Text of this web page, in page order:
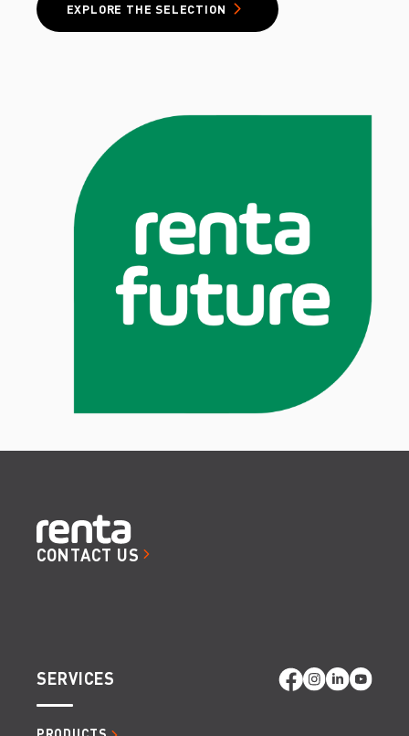
EXPLORE THE SELECTION
CONTACT US
SERVICES